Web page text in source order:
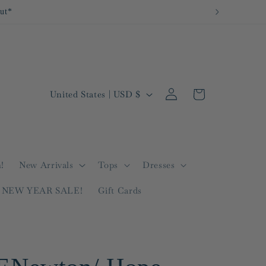
New Arrivals Tops Dresses
NEW YEAR SALE! Gift Cards
C
t
r
e
United States | USD $
Log
in
Cart